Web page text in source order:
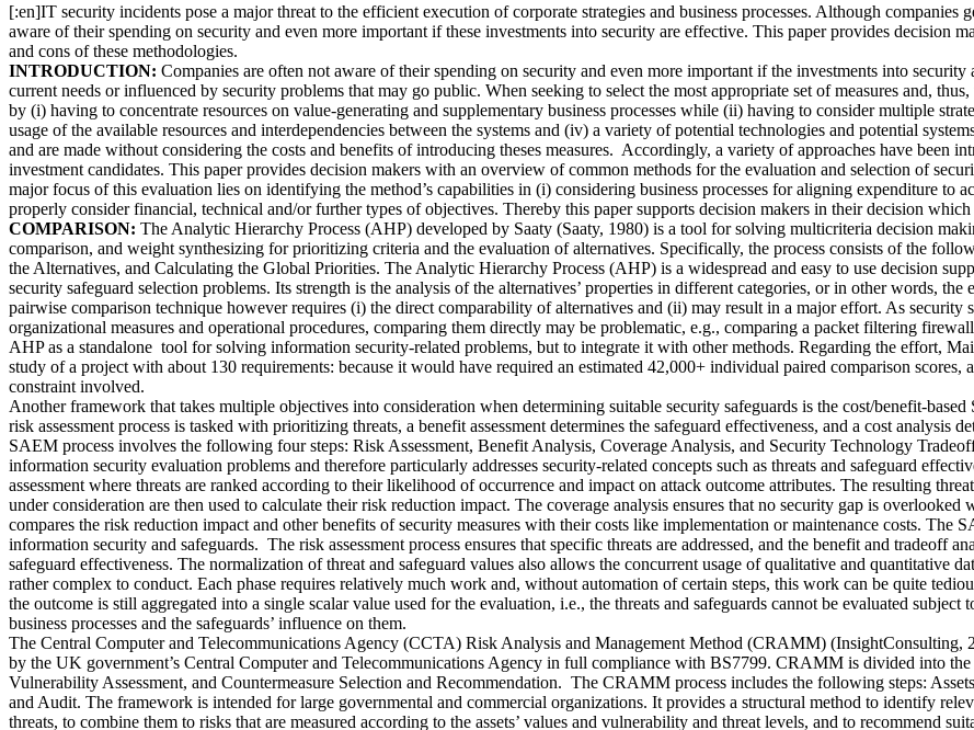
[:en]IT security incidents pose a major threat to the efficient execution of corporate strategies and business processes. Although
aware of their spending on security and even more important if these investments into security are effective. This paper provides decision
and cons of these methodologies.
INTRODUCTION: Companies are often not aware of their spending on security and even more important if the investments into
current needs or influenced by security problems that may go public. When seeking to select the most appropriate set of measures and,
by (i) having to concentrate resources on value-generating and supplementary business processes while (ii) having to consider multiple
usage of the available resources and interdependencies between the systems and (iv) a variety of potential technologies and potential
and are made without considering the costs and benefits of introducing theses measures. Accordingly, a variety of approaches have been
investment candidates. This paper provides decision makers with an overview of common methods for the evaluation and selection of
major focus of this evaluation lies on identifying the method’s capabilities in (i) considering business processes for aligning expenditure to
properly consider financial, technical and/or further types of objectives. Thereby this paper supports decision makers in their decision
COMPARISON: The Analytic Hierarchy Process (AHP) developed by Saaty (Saaty, 1980) is a tool for solving multicriteria decision
comparison, and weight synthesizing for prioritizing criteria and the evaluation of alternatives. Specifically, the process consists of the
the Alternatives, and Calculating the Global Priorities. The Analytic Hierarchy Process (AHP) is a widespread and easy to use decision
security safeguard selection problems. Its strength is the analysis of the alternatives’ properties in different categories, or in other words,
pairwise comparison technique however requires (i) the direct comparability of alternatives and (ii) may result in a major effort. As security
organizational measures and operational procedures, comparing them directly may be problematic, e.g., comparing a packet filtering
AHP as a standalone tool for solving information security-related problems, but to integrate it with other methods. Regarding the effort,
study of a project with about 130 requirements: because it would have required an estimated 42,000+ individual paired comparison
constraint involved.
Another framework that takes multiple objectives into consideration when determining suitable security safeguards is the cost/benefit-
risk assessment process is tasked with prioritizing threats, a benefit assessment determines the safeguard effectiveness, and a cost analysis
SAEM process involves the following four steps: Risk Assessment, Benefit Analysis, Coverage Analysis, and Security Technology
information security evaluation problems and therefore particularly addresses security-related concepts such as threats and safeguard
assessment where threats are ranked according to their likelihood of occurrence and impact on attack outcome attributes. The resulting
under consideration are then used to calculate their risk reduction impact. The coverage analysis ensures that no security gap is
compares the risk reduction impact and other benefits of security measures with their costs like implementation or maintenance costs. The
information security and safeguards. The risk assessment process ensures that specific threats are addressed, and the benefit and tradeoff
safeguard effectiveness. The normalization of threat and safeguard values also allows the concurrent usage of qualitative and quantitative
rather complex to conduct. Each phase requires relatively much work and, without automation of certain steps, this work can be quite
the outcome is still aggregated into a single scalar value used for the evaluation, i.e., the threats and safeguards cannot be evaluated
business processes and the safeguards’ influence on them.
The Central Computer and Telecommunications Agency (CCTA) Risk Analysis and Management Method (CRAMM) (InsightConsulting,
by the UK government’s Central Computer and Telecommunications Agency in full compliance with BS7799. CRAMM is divided into the
Vulnerability Assessment, and Countermeasure Selection and Recommendation. The CRAMM process includes the following steps:
and Audit. The framework is intended for large governmental and commercial organizations. It provides a structural method to identify
threats, to combine them to risks that are measured according to the assets’ values and vulnerability and threat levels, and to recommend